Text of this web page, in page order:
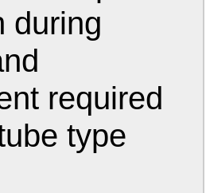
during
required
type